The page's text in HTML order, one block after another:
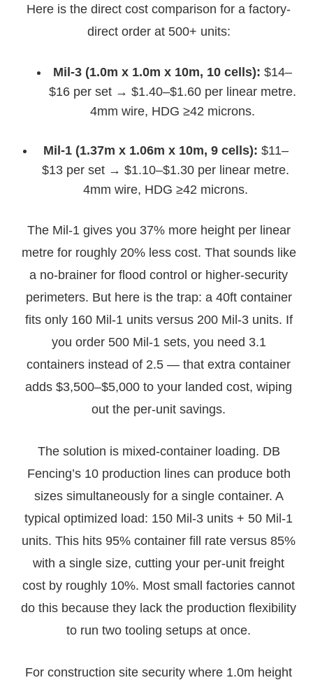
Here is the direct cost comparison for a factory-
direct order at 500+ units:
Mil-3 (1.0m x 1.0m x 10m, 10 cells): $14–
$16 per set → $1.40–$1.60 per linear metre.
4mm wire, HDG ≥42 microns.
Mil-1 (1.37m x 1.06m x 10m, 9 cells): $11–
$13 per set → $1.10–$1.30 per linear metre.
4mm wire, HDG ≥42 microns.
The Mil-1 gives you 37% more height per linear
metre for roughly 20% less cost. That sounds like
a no-brainer for flood control or higher-security
perimeters. But here is the trap: a 40ft container
fits only 160 Mil-1 units versus 200 Mil-3 units. If
you order 500 Mil-1 sets, you need 3.1
containers instead of 2.5 — that extra container
adds $3,500–$5,000 to your landed cost, wiping
out the per-unit savings.
The solution is mixed-container loading. DB
Fencing’s 10 production lines can produce both
sizes simultaneously for a single container. A
typical optimized load: 150 Mil-3 units + 50 Mil-1
units. This hits 95% container fill rate versus 85%
with a single size, cutting your per-unit freight
cost by roughly 10%. Most small factories cannot
do this because they lack the production flexibility
to run two tooling setups at once.
For construction site security where 1.0m height